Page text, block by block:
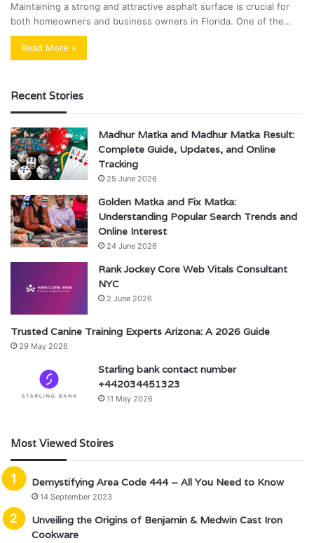
Maintaining a strong and attractive asphalt surface is crucial for
both homeowners and business owners in Florida. One of the…
Read More »
Recent Stories
Madhur Matka and Madhur Matka Result:
Complete Guide, Updates, and Online
Tracking
25 June 2026
Golden Matka and Fix Matka:
Understanding Popular Search Trends and
Online Interest
24 June 2026
Rank Jockey Core Web Vitals Consultant
NYC
2 June 2026
Trusted Canine Training Experts Arizona: A 2026 Guide
29 May 2026
Starling bank contact number
+442034451323
11 May 2026
Most Viewed Stoires
Demystifying Area Code 444 – All You Need to Know
14 September 2023
Unveiling the Origins of Benjamin & Medwin Cast Iron
Cookware